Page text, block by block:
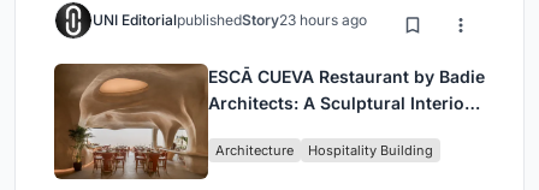
UNI EditorialpublishedStory23 hours ago
ESCĀ CUEVA Restaurant by Badie
Architects: A Sculptural Interior
Architecture Hospitality Building